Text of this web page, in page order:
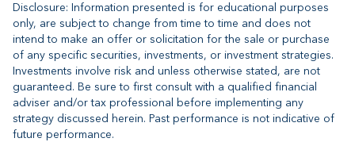
Disclosure: Information presented is for educational purposes
only, are subject to change from time to time and does not
intend to make an offer or solicitation for the sale or purchase
of any specific securities, investments, or investment strategies.
Investments involve risk and unless otherwise stated, are not
guaranteed. Be sure to first consult with a qualified financial
adviser and/or tax professional before implementing any
strategy discussed herein. Past performance is not indicative of
future performance.